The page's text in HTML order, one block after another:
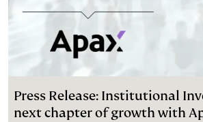
Press Release: Institutional
next chapter of growth with